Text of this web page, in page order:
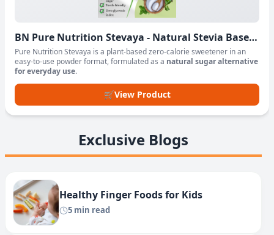
BN Pure Nutrition Stevaya - Natural Stevia Based
Sweetener Powder
Pure Nutrition Stevaya is a plant-based zero-calorie sweetener in an
easy-to-use powder format, formulated as a natural sugar alternative
for everyday use.
🛒View Product
Exclusive Blogs
Healthy Finger Foods for Kids
5 min read